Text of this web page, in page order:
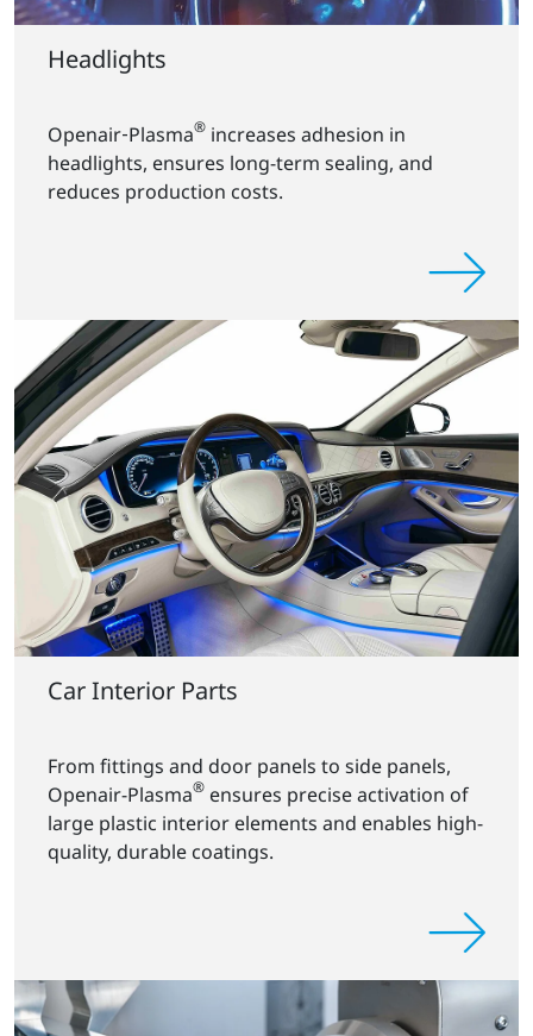
Headlights
Openair‑Plasma® increases adhesion in
headlights, ensures long-term sealing, and
reduces production costs.
Car Interior Parts
From fittings and door panels to side panels,
Openair-Plasma® ensures precise activation of
large plastic interior elements and enables high-
quality, durable coatings.